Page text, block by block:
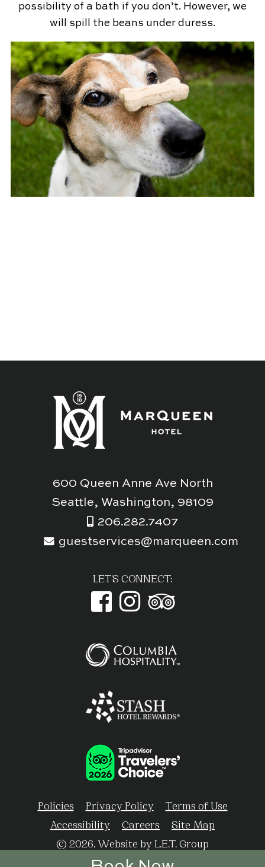
possibility of a bath if you don’t. However, we
will spill the beans under duress.
600 Queen Anne Ave North
Seattle, Washington, 98109
206.282.7407
guestservices@marqueen.com
LET'S CONNECT:
Policies Privacy Policy
Terms of Use
Accessibility
Careers
Site Map
© 2026, Website by L.E.T. Group